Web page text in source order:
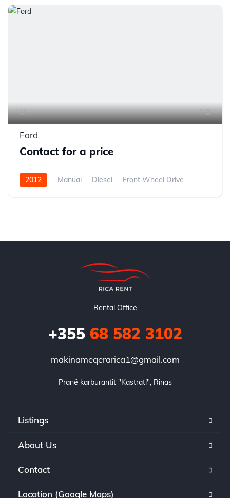
2
Ford
Contact for a price
2012 Manual Diesel Front Wheel Drive
Rental Office
+35568 582 3102
makinameqerarica1@gmail.com
Pranë karburantit "Kastrati", Rinas
Listings
About Us
Contact
Location (Google Maps)